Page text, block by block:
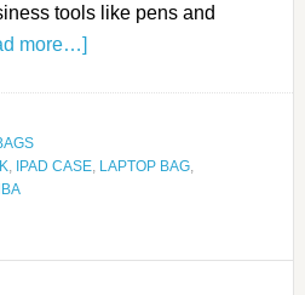
tools like pens and
more…]
IPAD CASE, LAPTOP BAG,